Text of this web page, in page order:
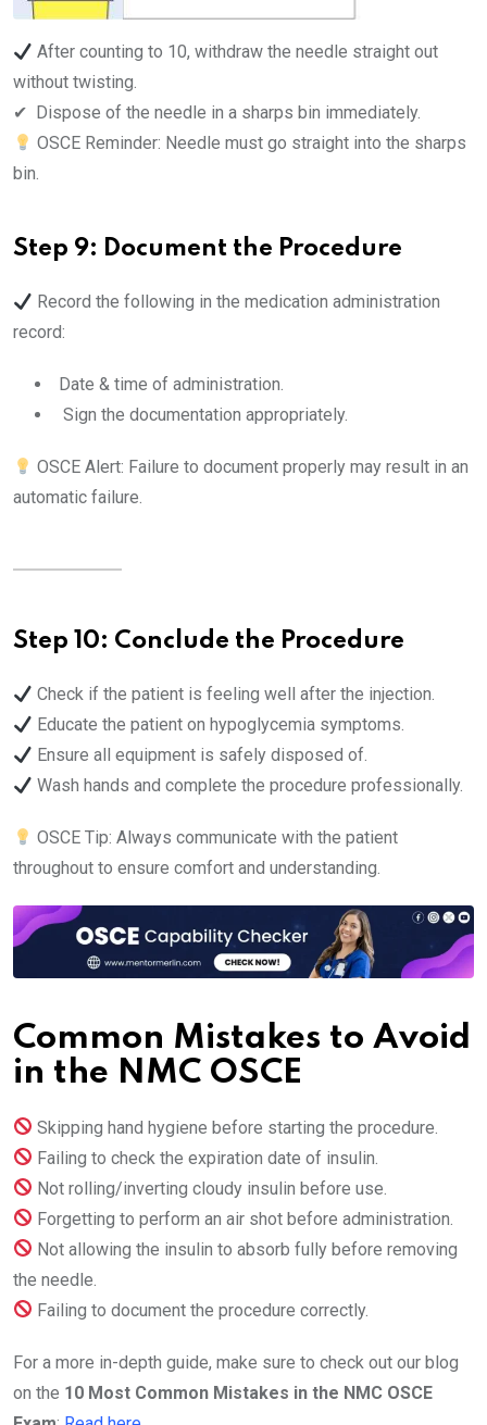
After counting to 10, withdraw the needle straight out
without twisting.
✔ ️ Dispose of the needle in a sharps bin immediately.
OSCE Reminder: Needle must go straight into the sharps
bin.
Step 9: Document the Procedure
Record the following in the medication administration
record:
Date & time of administration.
Sign the documentation appropriately.
OSCE Alert: Failure to document properly may result in an
automatic failure.
Step 10: Conclude the Procedure
Check if the patient is feeling well after the injection.
Educate the patient on hypoglycemia symptoms.
Ensure all equipment is safely disposed of.
Wash hands and complete the procedure professionally.
OSCE Tip: Always communicate with the patient
throughout to ensure comfort and understanding.
Common Mistakes to Avoid
in the NMC OSCE
Skipping hand hygiene before starting the procedure.
Failing to check the expiration date of insulin.
Not rolling/inverting cloudy insulin before use.
Forgetting to perform an air shot before administration.
Not allowing the insulin to absorb fully before removing
the needle.
Failing to document the procedure correctly.
For a more in-depth guide, make sure to check out our blog
on the 10 Most Common Mistakes in the NMC OSCE